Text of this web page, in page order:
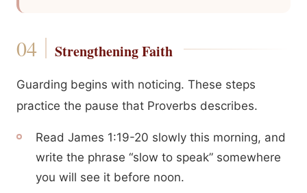
Strengthening Faith
Guarding begins with noticing. These steps
practice the pause that Proverbs describes.
Read James 1:19-20 slowly this morning, and
write the phrase “slow to speak” somewhere
you will see it before noon.